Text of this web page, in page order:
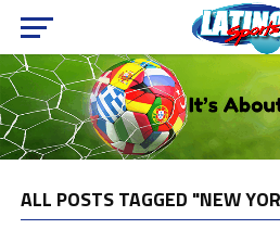
ALL POSTS TAGGED "NEW